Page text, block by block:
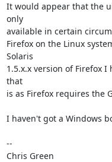
It would appear that the
only
available in certain
Firefox on the Linux
Solaris
1.5.x.x version of Firefox
that
is as Firefox requires the
I haven't got a Windows
--
Chris Green